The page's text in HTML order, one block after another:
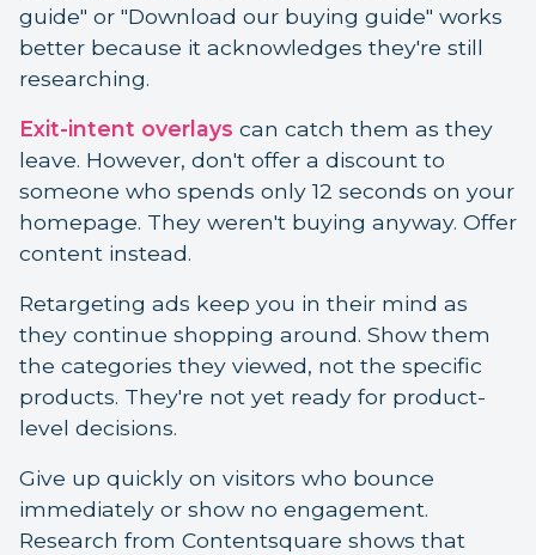
guide" or "Download our buying guide" works
better because it acknowledges they're still
researching.
Exit-intent overlays can catch them as they
leave. However, don't offer a discount to
someone who spends only 12 seconds on your
homepage. They weren't buying anyway. Offer
content instead.
Retargeting ads keep you in their mind as
they continue shopping around. Show them
the categories they viewed, not the specific
products. They're not yet ready for product-
level decisions.
Give up quickly on visitors who bounce
immediately or show no engagement.
Research from Contentsquare shows that